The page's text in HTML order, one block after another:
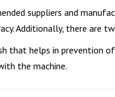
suppliers and
Additionally, there are
that helps in prevention
the machine.